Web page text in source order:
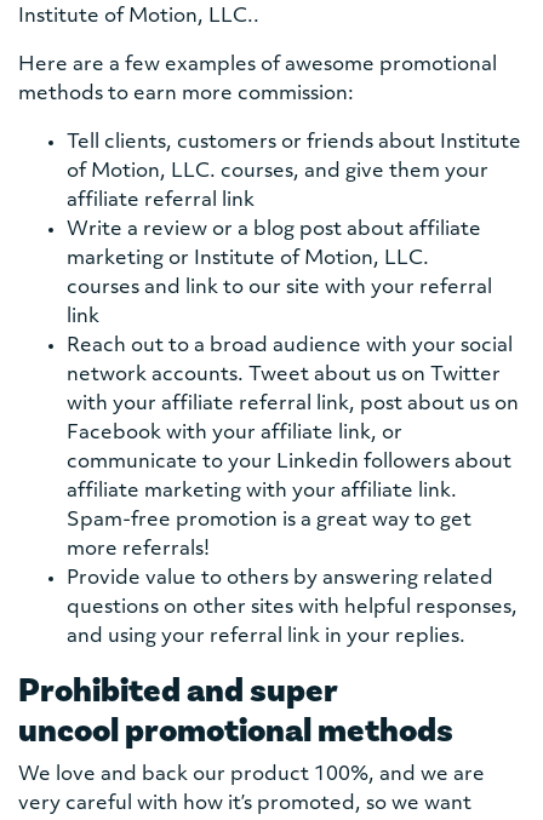
Institute of Motion, LLC..
Here are a few examples of awesome promotional
methods to earn more commission:
Tell clients, customers or friends about Institute
of Motion, LLC. courses, and give them your
affiliate referral link
Write a review or a blog post about affiliate
marketing or Institute of Motion, LLC.
courses and link to our site with your referral
link
Reach out to a broad audience with your social
network accounts. Tweet about us on Twitter
with your affiliate referral link, post about us on
Facebook with your affiliate link, or
communicate to your Linkedin followers about
affiliate marketing with your affiliate link.
Spam-free promotion is a great way to get
more referrals!
Provide value to others by answering related
questions on other sites with helpful responses,
and using your referral link in your replies.
Prohibited and super
uncool promotional methods
We love and back our product 100%, and we are
very careful with how it’s promoted, so we want